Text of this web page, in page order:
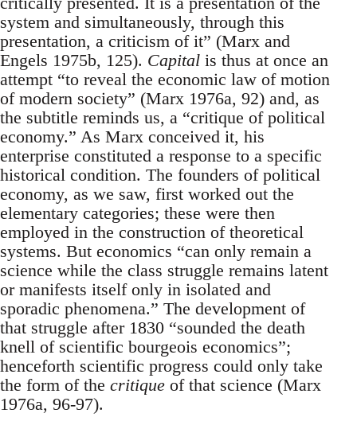
system and simultaneously, through this
presentation, a criticism of it” (Marx and
Engels 1975b, 125). Capital is thus at once an
attempt “to reveal the economic law of motion
of modern society” (Marx 1976a, 92) and, as
the subtitle reminds us, a “critique of political
economy.” As Marx conceived it, his
enterprise constituted a response to a specific
historical condition. The founders of political
economy, as we saw, first worked out the
elementary categories; these were then
employed in the construction of theoretical
systems. But economics “can only remain a
science while the class struggle remains latent
or manifests itself only in isolated and
sporadic phenomena.” The development of
that struggle after 1830 “sounded the death
knell of scientific bourgeois economics”;
henceforth scientific progress could only take
the form of the critique of that science (Marx
1976a, 96-97).